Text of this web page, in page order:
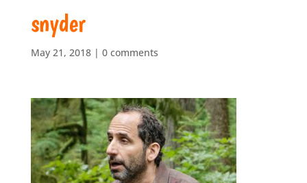
snyder
May 21, 2018| 0 comments